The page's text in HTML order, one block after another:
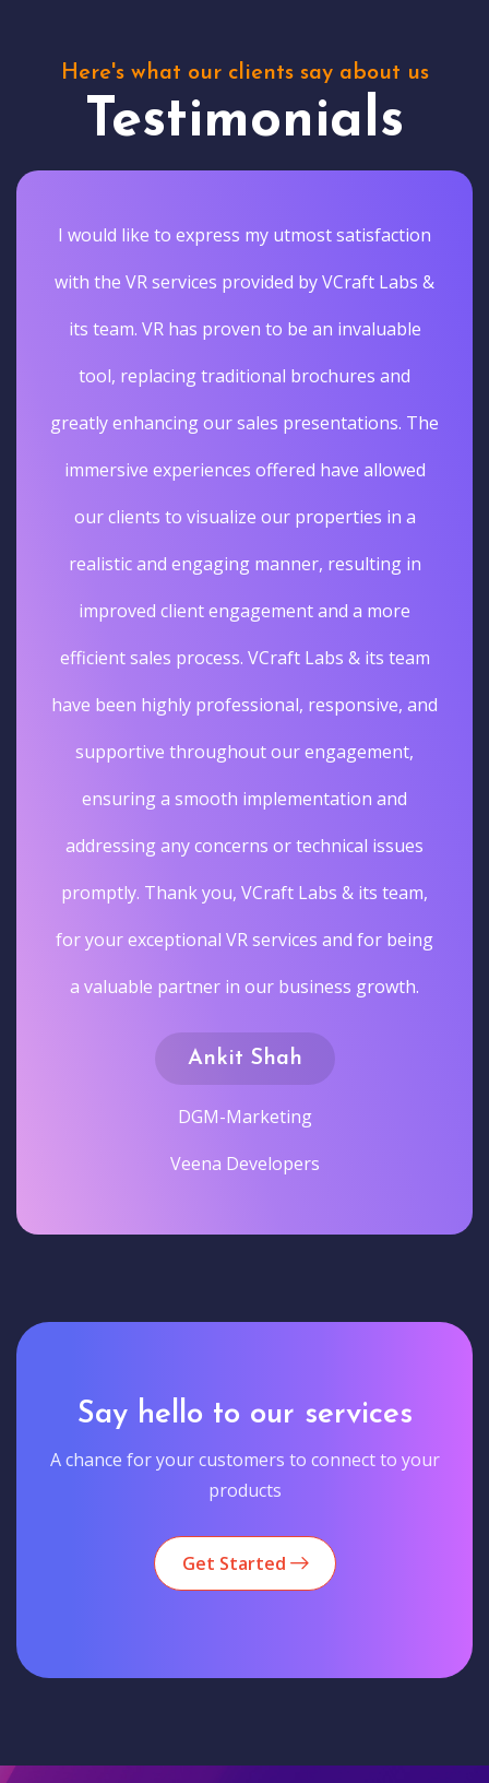
Here's what our clients say about us
Testimonials
I would like to express my utmost satisfaction
with the VR services provided by VCraft Labs &
its team. VR has proven to be an invaluable
tool, replacing traditional brochures and
greatly enhancing our sales presentations. The
immersive experiences offered have allowed
our clients to visualize our properties in a
realistic and engaging manner, resulting in
improved client engagement and a more
efficient sales process. VCraft Labs & its team
have been highly professional, responsive, and
supportive throughout our engagement,
ensuring a smooth implementation and
addressing any concerns or technical issues
promptly. Thank you, VCraft Labs & its team,
for your exceptional VR services and for being
a valuable partner in our business growth.
Ankit Shah
DGM-Marketing
Veena Developers
Say hello to our services
A chance for your customers to connect to your
products
Get Started